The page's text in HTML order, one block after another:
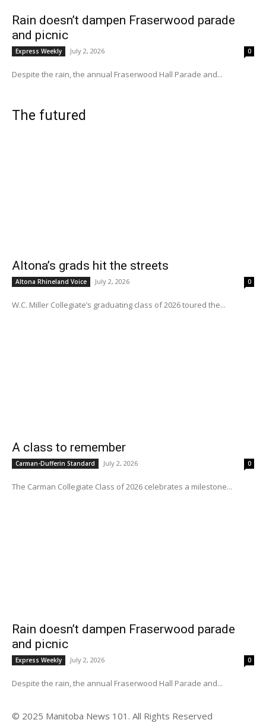
Rain doesn’t dampen Fraserwood parade
and picnic
Express Weekly July 2, 2026 0
Despite the rain, the annual Fraserwood Hall Parade and...
The futured
Altona’s grads hit the streets
Altona Rhineland Voice July 2, 2026 0
W.C. Miller Collegiate’s graduating class of 2026 toured the...
A class to remember
Carman-Dufferin Standard July 2, 2026 0
The Carman Collegiate Class of 2026 celebrates a milestone...
Rain doesn’t dampen Fraserwood parade
and picnic
Express Weekly July 2, 2026 0
Despite the rain, the annual Fraserwood Hall Parade and...
© 2025 Manitoba News 101. All Rights Reserved